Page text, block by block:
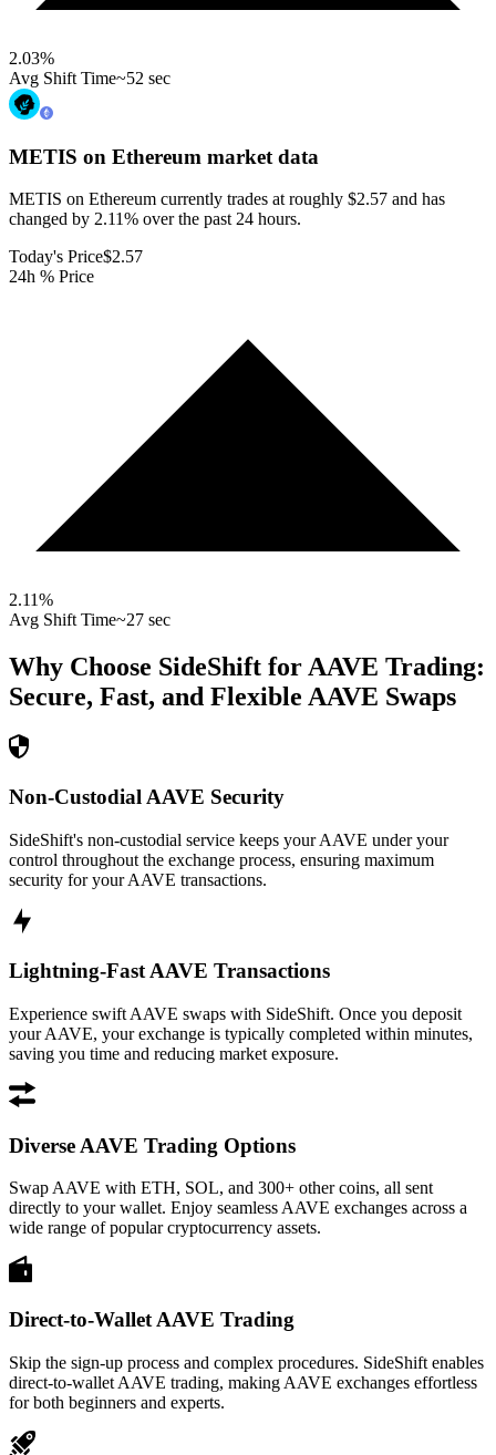
2.03%
Avg Shift Time~52 sec
METIS on Ethereum market data
METIS on Ethereum currently trades at roughly $2.57 and has
changed by 2.11% over the past 24 hours.
Today's Price$2.57
24h % Price
2.11%
Avg Shift Time~27 sec
Why Choose SideShift for AAVE Trading:
Secure, Fast, and Flexible AAVE Swaps
Non-Custodial AAVE Security
SideShift's non-custodial service keeps your AAVE under your
control throughout the exchange process, ensuring maximum
security for your AAVE transactions.
Lightning-Fast AAVE Transactions
Experience swift AAVE swaps with SideShift. Once you deposit
your AAVE, your exchange is typically completed within minutes,
saving you time and reducing market exposure.
Diverse AAVE Trading Options
Swap AAVE with ETH, SOL, and 300+ other coins, all sent
directly to your wallet. Enjoy seamless AAVE exchanges across a
wide range of popular cryptocurrency assets.
Direct-to-Wallet AAVE Trading
Skip the sign-up process and complex procedures. SideShift enables
direct-to-wallet AAVE trading, making AAVE exchanges effortless
for both beginners and experts.